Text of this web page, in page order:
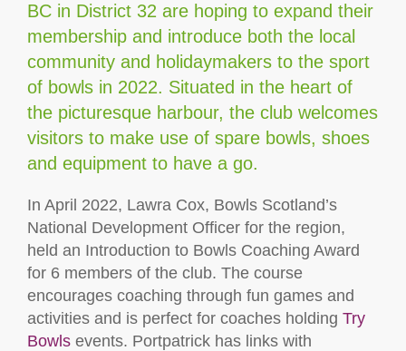
BC in District 32 are hoping to expand their
membership and introduce both the local
community and holidaymakers to the sport
of bowls in 2022. Situated in the heart of
the picturesque harbour, the club welcomes
visitors to make use of spare bowls, shoes
and equipment to have a go.
In April 2022, Lawra Cox, Bowls Scotland’s
National Development Officer for the region,
held an Introduction to Bowls Coaching Award
for 6 members of the club. The course
encourages coaching through fun games and
activities and is perfect for coaches holding Try
Bowls events. Portpatrick has links with